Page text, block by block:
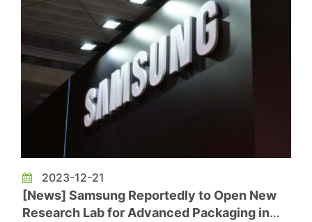
2023-12-21
[News] Samsung Reportedly to Open New
Research Lab for Advanced Packaging in